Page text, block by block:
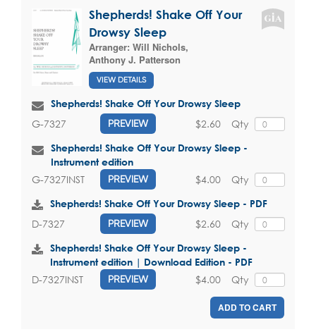
Shepherds! Shake Off Your
Drowsy Sleep
Arranger: Will Nichols,
Anthony J. Patterson
VIEW DETAILS
Shepherds! Shake Off Your Drowsy Sleep
G-7327 PREVIEW Qty
$2.60
Shepherds! Shake Off Your Drowsy Sleep -
Instrument edition
G-7327INST PREVIEW Qty
$4.00
Shepherds! Shake Off Your Drowsy Sleep - PDF
D-7327 PREVIEW Qty
$2.60
Shepherds! Shake Off Your Drowsy Sleep -
Instrument edition | Download Edition - PDF
D-7327INST PREVIEW Qty
$4.00
ADD TO CART